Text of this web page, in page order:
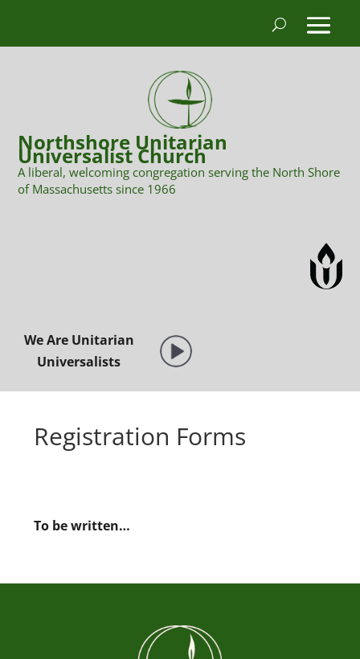
Northshore Unitarian
Universalist Church
A liberal, welcoming congregation serving the North Shore
of Massachusetts since 1966
We Are Unitarian
Universalists
Registration Forms
To be written…